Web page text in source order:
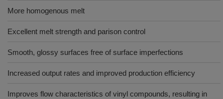
More homogenous melt
Excellent melt strength and parison control
Smooth, glossy surfaces free of surface imperfections
Increased output rates and improved production efficiency
Improves flow characteristics of vinyl compounds, resulting in